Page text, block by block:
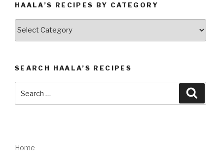
HAALA’S RECIPES BY CATEGORY
SEARCH HAALA’S RECIPES
Home